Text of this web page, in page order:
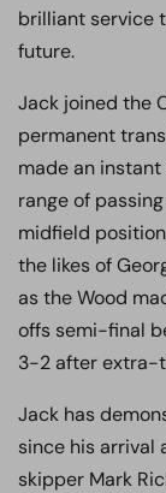
brilliant service
future.
Jack joined the
permanent
made an
range of
midfield
the likes of
as the Wood
offs semi-final
3-2 after extra-
Jack has
since his arrival
skipper Mark